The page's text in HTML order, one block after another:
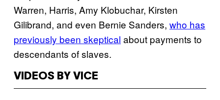
Warren, Harris, Amy Klobuchar, Kirsten
Gilibrand, and even Bernie Sanders, who has
previously been skeptical about payments to
descendants of slaves.
VIDEOS BY VICE